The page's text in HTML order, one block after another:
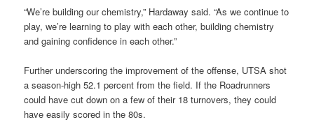
“We’re building our chemistry,” Hardaway said. “As we continue to
play, we’re learning to play with each other, building chemistry
and gaining confidence in each other.”
Further underscoring the improvement of the offense, UTSA shot
a season-high 52.1 percent from the field. If the Roadrunners
could have cut down on a few of their 18 turnovers, they could
have easily scored in the 80s.